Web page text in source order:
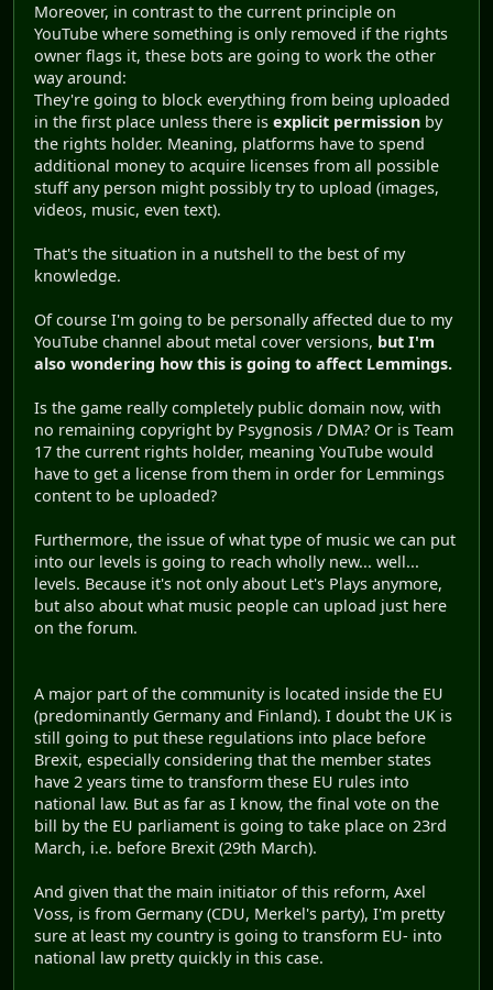
Moreover, in contrast to the current principle on
YouTube where something is only removed if the rights
owner flags it, these bots are going to work the other
way around:
They're going to block everything from being uploaded
in the first place unless there is explicit permission by
the rights holder. Meaning, platforms have to spend
additional money to acquire licenses from all possible
stuff any person might possibly try to upload (images,
videos, music, even text).
That's the situation in a nutshell to the best of my
knowledge.
Of course I'm going to be personally affected due to my
YouTube channel about metal cover versions, but I'm
also wondering how this is going to affect Lemmings.
Is the game really completely public domain now, with
no remaining copyright by Psygnosis / DMA? Or is Team
17 the current rights holder, meaning YouTube would
have to get a license from them in order for Lemmings
content to be uploaded?
Furthermore, the issue of what type of music we can put
into our levels is going to reach wholly new... well...
levels. Because it's not only about Let's Plays anymore,
but also about what music people can upload just here
on the forum.
A major part of the community is located inside the EU
(predominantly Germany and Finland). I doubt the UK is
still going to put these regulations into place before
Brexit, especially considering that the member states
have 2 years time to transform these EU rules into
national law. But as far as I know, the final vote on the
bill by the EU parliament is going to take place on 23rd
March, i.e. before Brexit (29th March).
And given that the main initiator of this reform, Axel
Voss, is from Germany (CDU, Merkel's party), I'm pretty
sure at least my country is going to transform EU- into
national law pretty quickly in this case.